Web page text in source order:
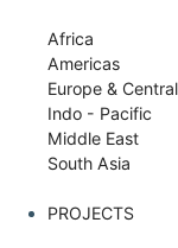
Africa
Americas
Europe &
Indo - Pacific
Middle East
South Asia
PROJECTS